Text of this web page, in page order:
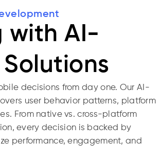
with AI-
decisions from day one. Our AI-
user behavior patterns, platform
From native vs. cross-platform
every decision is backed by
performance, engagement, and